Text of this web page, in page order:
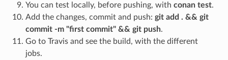
You can test locally, before pushing, with conan test.
Add the changes, commit and push: git add . && git
commit -m "first commit" && git push.
Go to Travis and see the build, with the different
jobs.